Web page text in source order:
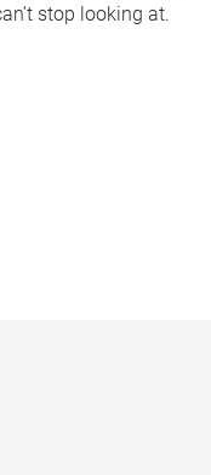
stop looking at.